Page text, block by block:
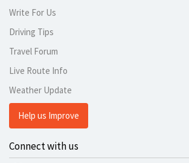
Write For Us
Driving Tips
Travel Forum
Live Route Info
Weather Update
Help us Improve
Connect with us